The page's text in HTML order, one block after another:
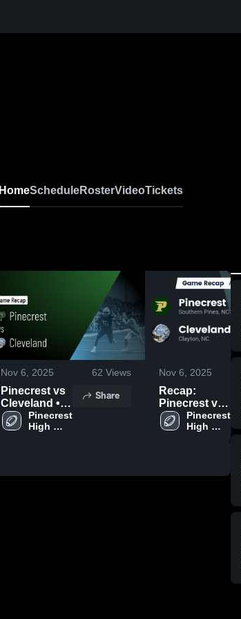
HomeScheduleRosterVideoTickets
Nov 6, 2025 62 Views
Pinecrest vs
Cleveland •
Game Recap
• Aug 22,
Pinecrest
High
Share
Nov 6, 2025
Recap:
Pinecrest vs.
Cleveland
2025
Pinecrest
High